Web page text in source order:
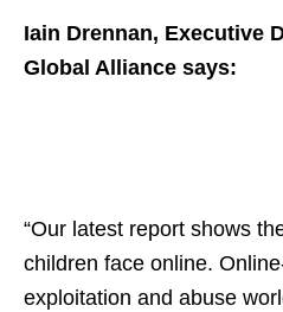
Iain Drennan, Executive
Global Alliance says:
“Our latest report shows
children face online.
exploitation and abuse